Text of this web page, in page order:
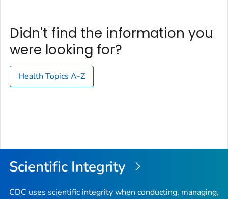
Didn't find the information you
were looking for?
Health Topics A-Z
Scientific Integrity
CDC uses scientific integrity when conducting, managing,